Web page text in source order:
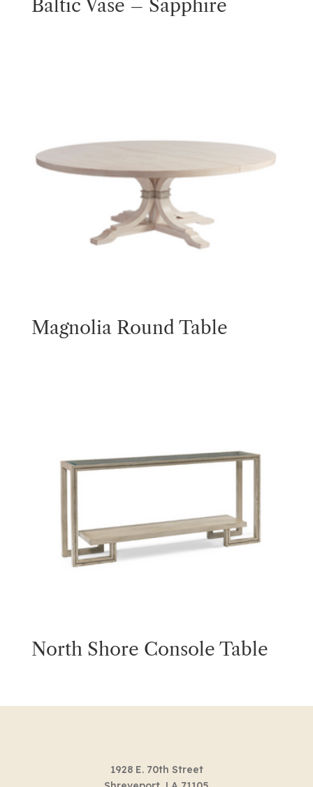
Baltic Vase – Sapphire
Magnolia Round Table
North Shore Console Table
1928 E. 70th Street